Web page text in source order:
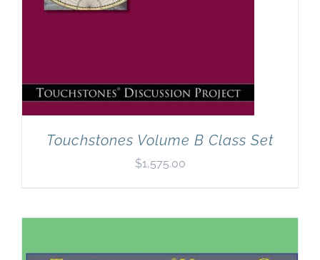
Touchstones Volume B Class Set
$1,575.00